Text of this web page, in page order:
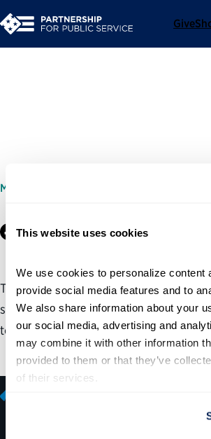
This website uses cookies
We use cookies to personalize content
provide social media features and to
We also share information about your
our social media, advertising and
may combine it with other information
provided to them or that they’ve
of their services.
Give
MARCH 31, 2017
Facebook
LinkedIn Download
This sample customer experience
some of the important data that agency
to understand services from a